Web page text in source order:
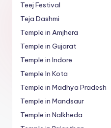
Teej Festival
Teja Dashmi
Temple in Amjhera
Temple in Gujarat
Temple in Indore
Temple In Kota
Temple in Madhya Pradesh
Temple in Mandsaur
Temple in Nalkheda